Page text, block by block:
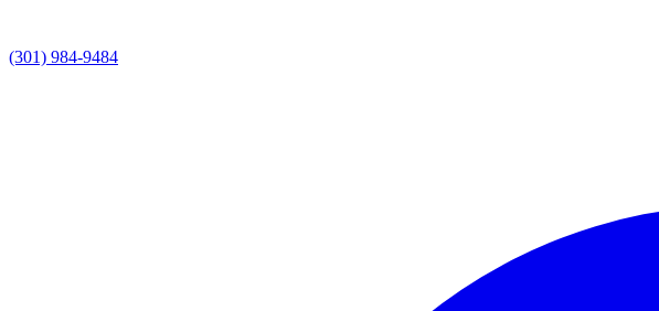
(301) 984-9484